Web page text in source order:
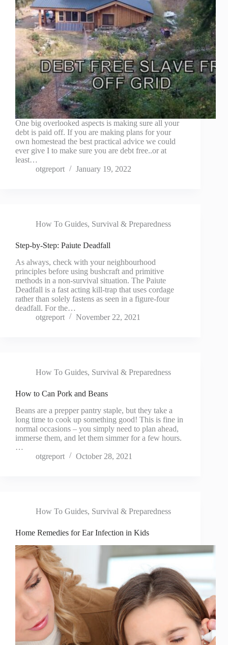
One big overlooked aspects is making sure all your
debt is paid off. If you are making plans for your
own homestead the best practical advice we could
ever give I to make sure you are debt free..or at
least…
otgreport
January 19, 2022
How To Guides, Survival & Preparedness
Step-by-Step: Paiute Deadfall
As always, check with your neighbourhood
principles before using bushcraft and primitive
methods in a non-survival situation. The Paiute
Deadfall is a fast acting kill-trap that uses cordage
rather than solely fastens as seen in a figure-four
deadfall. For the…
otgreport
November 22, 2021
How To Guides, Survival & Preparedness
How to Can Pork and Beans
Beans are a prepper pantry staple, but they take a
long time to cook up something good! This is fine in
normal occasions – you simply need to plan ahead,
immerse them, and let them simmer for a few hours.
…
otgreport
October 28, 2021
How To Guides, Survival & Preparedness
Home Remedies for Ear Infection in Kids